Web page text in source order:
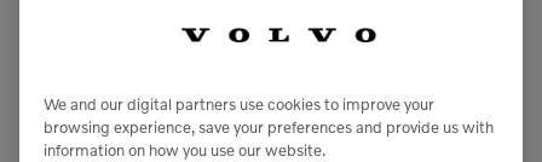
Evaluate Your Workforce
: Ensure your
support needed to train them on this new
technology if they haven’t used it before.
We and our digital partners use cookies to improve your
browsing experience, save your preferences and provide us with
information on how you use our website.